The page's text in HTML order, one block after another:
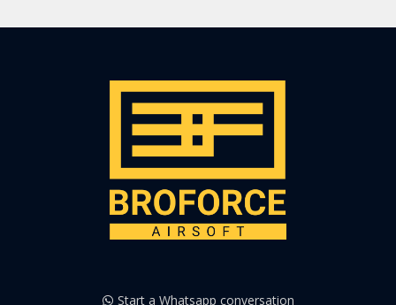
Start a Whatsapp conversation